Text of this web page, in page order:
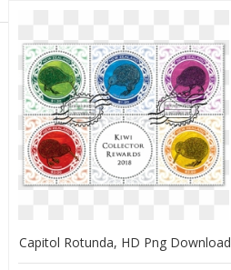
Capitol Rotunda, HD Png Download